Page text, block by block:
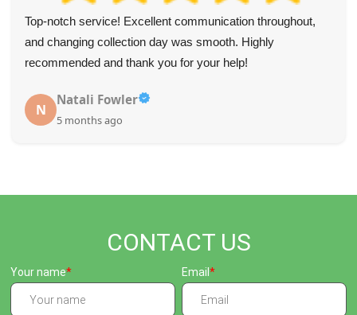
Top-notch service! Excellent communication throughout,
and changing collection day was smooth. Highly
recommended and thank you for your help!
N
Natali Fowler
5 months ago
CONTACT US
Your name Email